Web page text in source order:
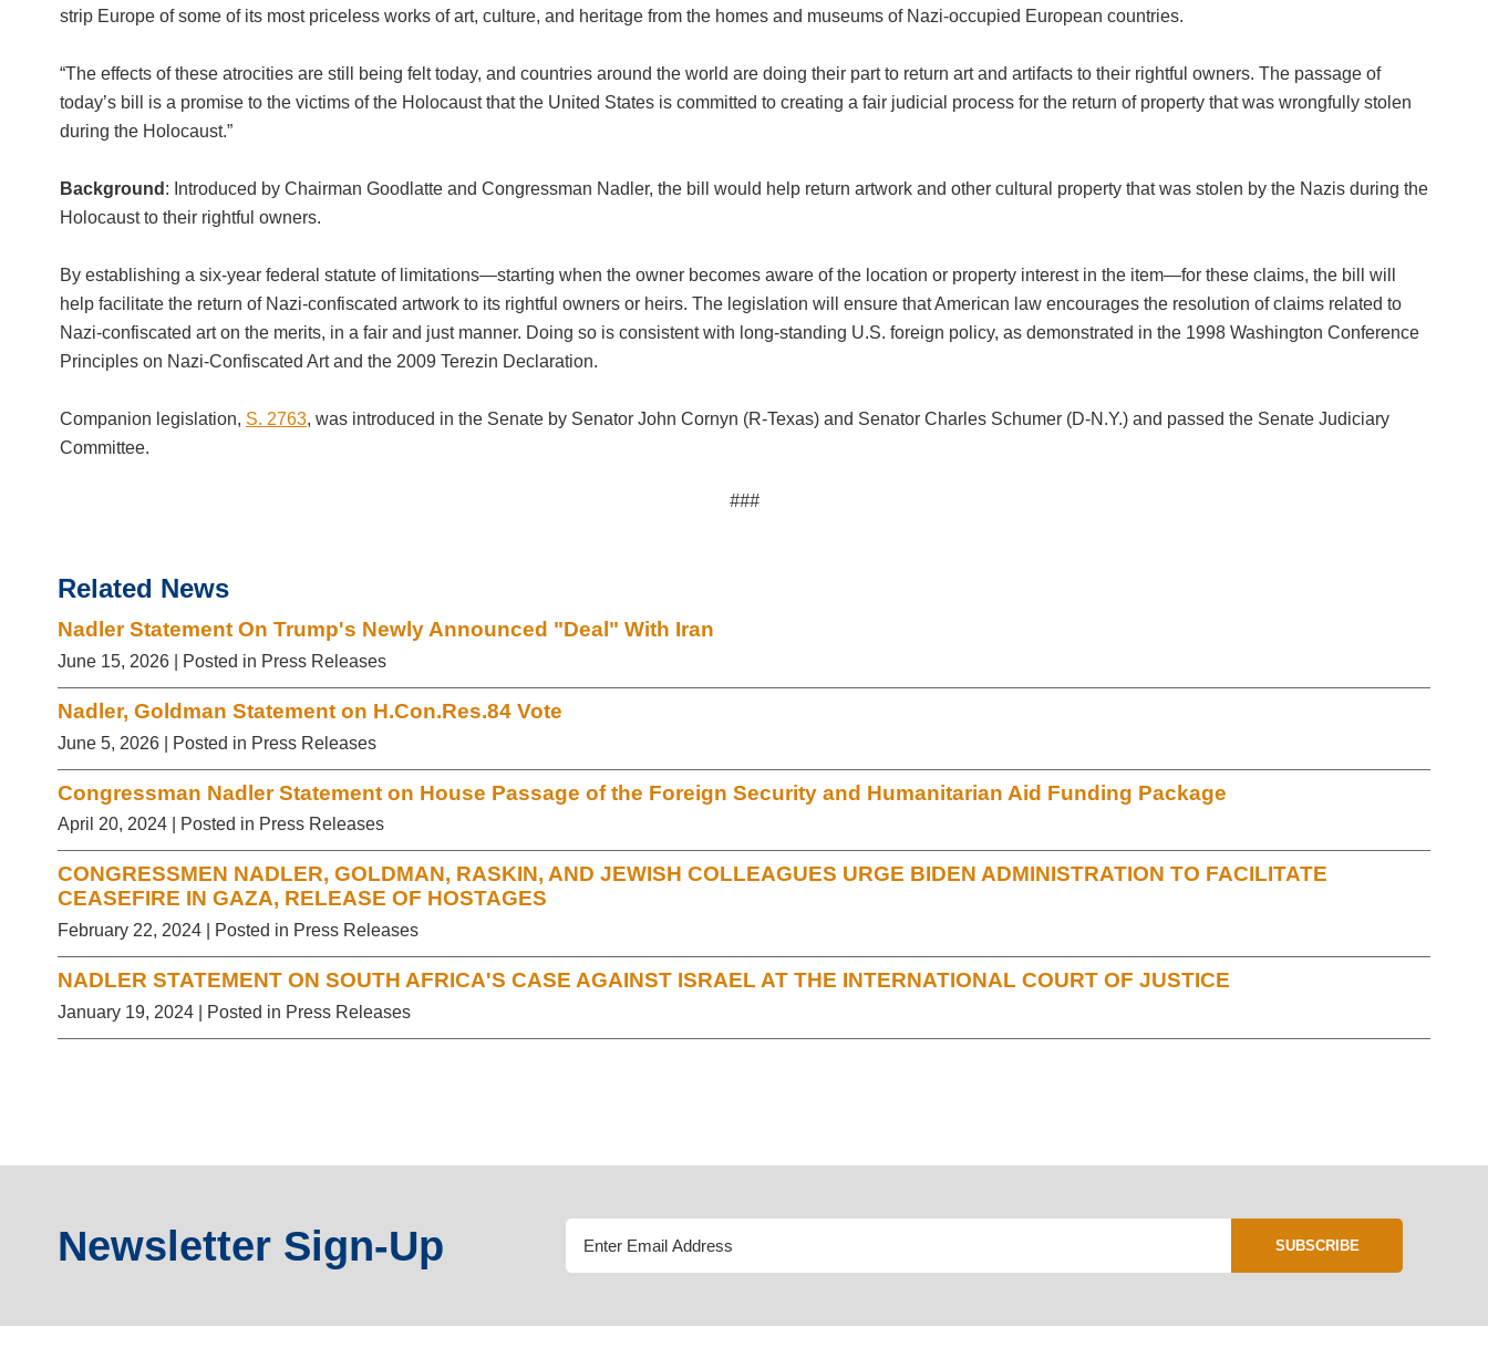
strip Europe of some of its most priceless works of art, culture, and heritage from the homes and museums of Nazi-occupied European countries.
“The effects of these atrocities are still being felt today, and countries around the world are doing their part to return art and artifacts to their rightful owners. The passage of
today’s bill is a promise to the victims of the Holocaust that the United States is committed to creating a fair judicial process for the return of property that was wrongfully stolen
during the Holocaust.”
Background : Introduced by Chairman Goodlatte and Congressman Nadler, the bill would help return artwork and other cultural property that was stolen by the Nazis during the
Holocaust to their rightful owners.
By establishing a six-year federal statute of limitations—starting when the owner becomes aware of the location or property interest in the item—for these claims, the bill will
help facilitate the return of Nazi-confiscated artwork to its rightful owners or heirs. The legislation will ensure that American law encourages the resolution of claims related to
Nazi-confiscated art on the merits, in a fair and just manner. Doing so is consistent with long-standing U.S. foreign policy, as demonstrated in the 1998 Washington Conference
Principles on Nazi-Confiscated Art and the 2009 Terezin Declaration.
Companion legislation, S. 2763, was introduced in the Senate by Senator John Cornyn (R-Texas) and Senator Charles Schumer (D-N.Y.) and passed the Senate Judiciary
Committee.
###
Related News
Nadler Statement On Trump's Newly Announced "Deal" With Iran
June 15, 2026 | Posted in Press Releases
Nadler, Goldman Statement on H.Con.Res.84 Vote
June 5, 2026 | Posted in Press Releases
Congressman Nadler Statement on House Passage of the Foreign Security and Humanitarian Aid Funding Package
April 20, 2024 | Posted in Press Releases
CONGRESSMEN NADLER, GOLDMAN, RASKIN, AND JEWISH COLLEAGUES URGE BIDEN ADMINISTRATION TO FACILITATE
CEASEFIRE IN GAZA, RELEASE OF HOSTAGES
February 22, 2024 | Posted in Press Releases
NADLER STATEMENT ON SOUTH AFRICA'S CASE AGAINST ISRAEL AT THE INTERNATIONAL COURT OF JUSTICE
January 19, 2024 | Posted in Press Releases
Newsletter Sign-Up SUBSCRIBE